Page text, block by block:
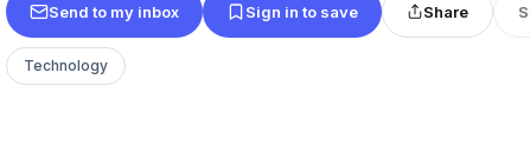
Send to my inbox Sign in to save Share
Technology